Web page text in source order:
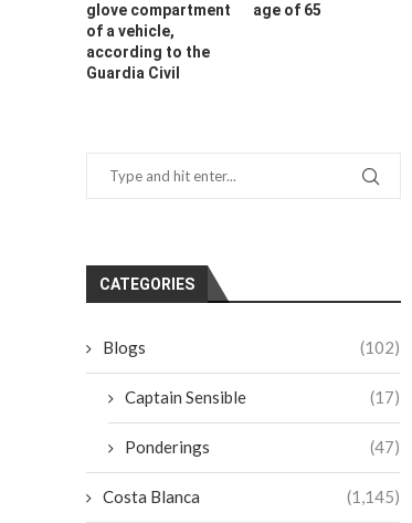
glove compartment
of a vehicle,
according to the
Guardia Civil
age of 65
CATEGORIES
Blogs (102)
Captain Sensible (17)
Ponderings (47)
Costa Blanca (1,145)